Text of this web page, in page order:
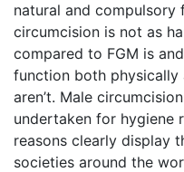
natural and compulsory
circumcision is not as
compared to FGM is
function both physically
aren’t. Male
undertaken for hygiene
reasons clearly display
societies around the